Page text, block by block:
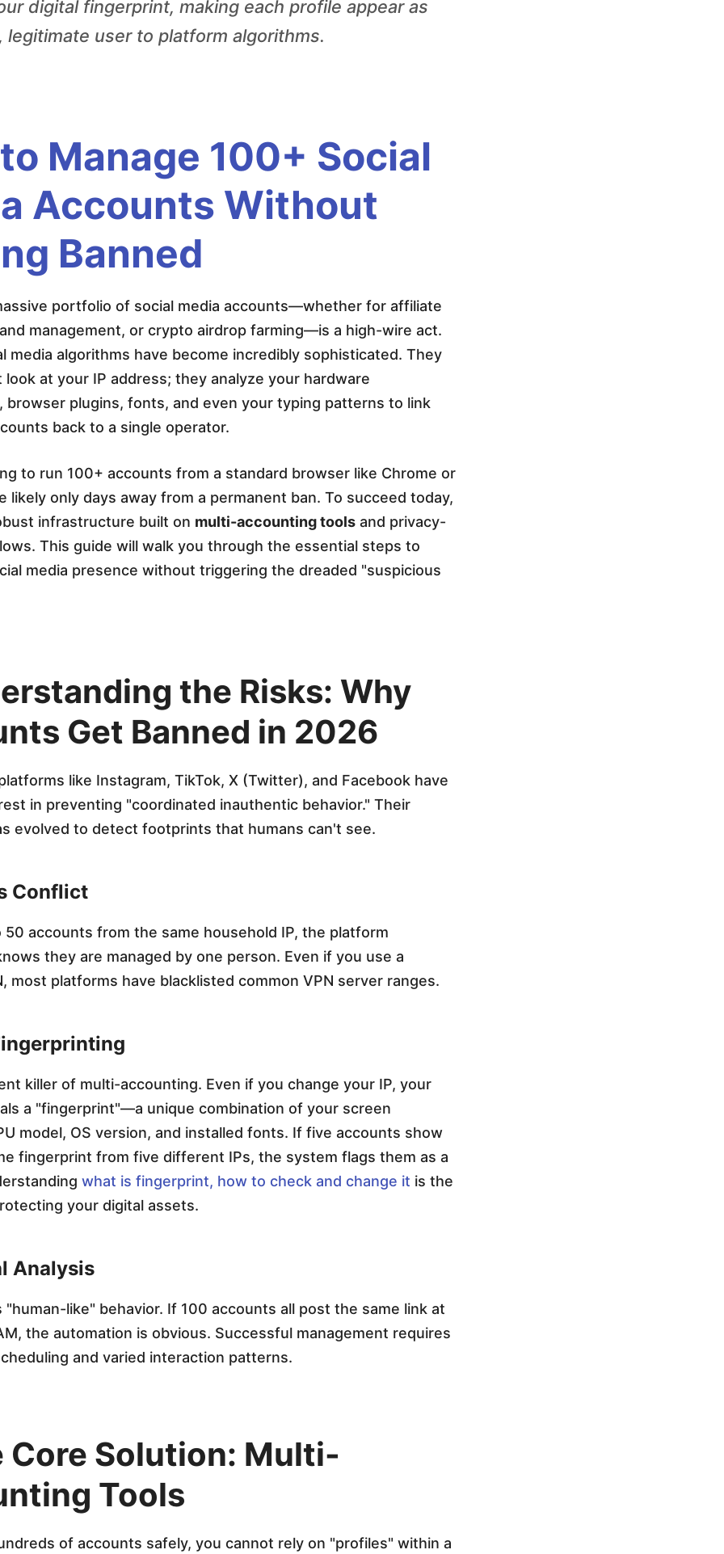
digital fingerprint, making each profile appear as
legitimate user to platform algorithms.
Manage 100+ Social
Accounts Without
Banned
portfolio of social media accounts—whether for affiliate
management, or crypto airdrop farming—is a high-wire act.
media algorithms have become incredibly sophisticated. They
look at your IP address; they analyze your hardware
browser plugins, fonts, and even your typing patterns to link
back to a single operator.
to run 100+ accounts from a standard browser like Chrome or
likely only days away from a permanent ban. To succeed today,
infrastructure built on multi-accounting tools and privacy-
This guide will walk you through the essential steps to
media presence without triggering the dreaded "suspicious
the Risks: Why
Get Banned in 2026
like Instagram, TikTok, X (Twitter), and Facebook have
in preventing "coordinated inauthentic behavior." Their
evolved to detect footprints that humans can't see.
Conflict
50 accounts from the same household IP, the platform
they are managed by one person. Even if you use a
most platforms have blacklisted common VPN server ranges.
killer of multi-accounting. Even if you change your IP, your
a "fingerprint"—a unique combination of your screen
model, OS version, and installed fonts. If five accounts show
fingerprint from five different IPs, the system flags them as a
what is fingerprint, how to check and change it is the
your digital assets.
Analysis
"human-like" behavior. If 100 accounts all post the same link at
the automation is obvious. Successful management requires
and varied interaction patterns.
Core Solution: Multi-
Tools
of accounts safely, you cannot rely on "profiles" within a